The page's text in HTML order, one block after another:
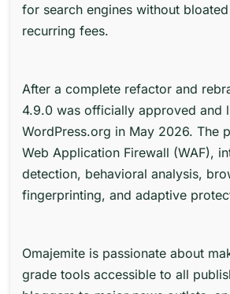
for search engines without
recurring fees.
After a complete refactor and
4.9.0 was officially approved and
WordPress.org in May 2026. The
Web Application Firewall (WAF),
detection, behavioral analysis,
fingerprinting, and adaptive
Omajemite is passionate about
grade tools accessible to all